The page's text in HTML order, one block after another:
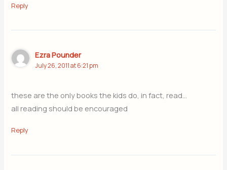
Reply
Ezra Pounder
July 26, 2011 at 6:21 pm
these are the only books the kids do, in fact, read…
all reading should be encouraged
Reply